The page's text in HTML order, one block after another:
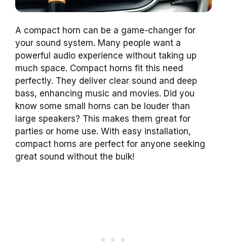
A compact horn can be a game-changer for
your sound system. Many people want a
powerful audio experience without taking up
much space. Compact horns fit this need
perfectly. They deliver clear sound and deep
bass, enhancing music and movies. Did you
know some small horns can be louder than
large speakers? This makes them great for
parties or home use. With easy installation,
compact horns are perfect for anyone seeking
great sound without the bulk!